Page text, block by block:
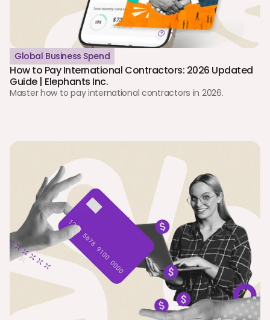
Global Business Spend
How to Pay International Contractors: 2026 Updated
Guide | Elephants Inc.
Master how to pay international contractors in 2026.